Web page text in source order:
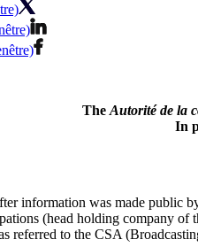
The Autorité de la
In
information was made public
(head holding company
referred to the CSA